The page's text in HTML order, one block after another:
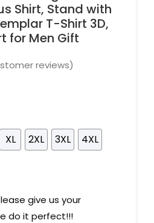
Shirt, Stand with
T-Shirt 3D,
for Men Gift
reviews)
XL 2XL 3XL
4XL
give us your
do it perfect!!!